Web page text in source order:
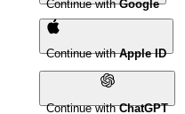
Continue withGoogle
Continue withApple ID
Continue withChatGPT